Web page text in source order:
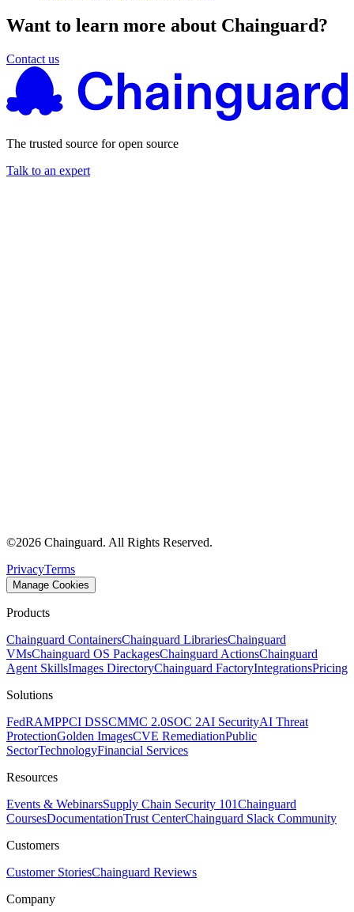
Want to learn more about Chainguard?
Contact us
The trusted source for open source
Talk to an expert
©2026 Chainguard. All Rights Reserved.
PrivacyTerms
Manage Cookies
Products
Chainguard ContainersChainguard LibrariesChainguard
VMsChainguard OS PackagesChainguard ActionsChainguard
Agent SkillsImages DirectoryChainguard FactoryIntegrationsPricing
Solutions
FedRAMPPCI DSSCMMC 2.0SOC 2AI SecurityAI Threat
ProtectionGolden ImagesCVE RemediationPublic
SectorTechnologyFinancial Services
Resources
Events & WebinarsSupply Chain Security 101Chainguard
CoursesDocumentationTrust CenterChainguard Slack Community
Customers
Customer StoriesChainguard Reviews
Company